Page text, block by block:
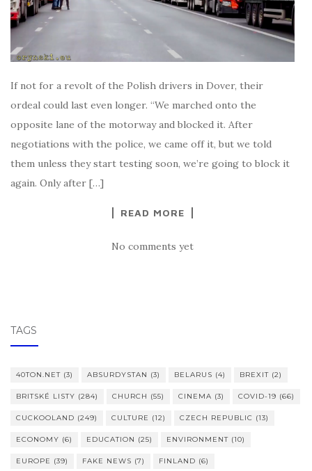
If not for a revolt of the Polish drivers in Dover, their
ordeal could last even longer. “We marched onto the
opposite lane of the motorway and blocked it. After
negotiations with the police, we came off it, but we told
them unless they start testing soon, we’re going to block it
again. Only after […]
READ MORE
No comments yet
TAGS
40TON.NET (3) ABSURDYSTAN (3) BELARUS (4) BREXIT (2)
BRITSKÉ LISTY (284) CHURCH (55) CINEMA (3) COVID-19 (66)
CUCKOOLAND (249) CULTURE (12) CZECH REPUBLIC (13)
ECONOMY (6) EDUCATION (25) ENVIRONMENT (10)
EUROPE (39) FAKE NEWS (7) FINLAND (6)